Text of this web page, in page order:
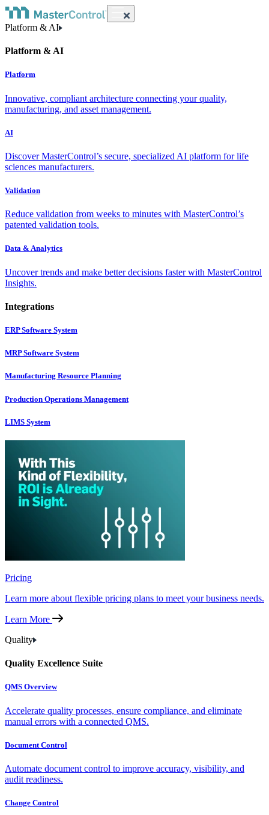
Platform & AI
Platform & AI
Platform
Innovative, compliant architecture connecting your quality,
manufacturing, and asset management.
AI
Discover MasterControl’s secure, specialized AI platform for life
sciences manufacturers.
Validation
Reduce validation from weeks to minutes with MasterControl’s
patented validation tools.
Data & Analytics
Uncover trends and make better decisions faster with MasterControl
Insights.
Integrations
ERP Software System
MRP Software System
Manufacturing Resource Planning
Production Operations Management
LIMS System
Pricing
Learn more about flexible pricing plans to meet your business needs.
Learn More
Quality
Quality Excellence Suite
QMS Overview
Accelerate quality processes, ensure compliance, and eliminate
manual errors with a connected QMS.
Document Control
Automate document control to improve accuracy, visibility, and
audit readiness.
Change Control